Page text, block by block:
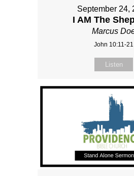
September 24,
I AM The
Marcus
John 10:11-21
Listen